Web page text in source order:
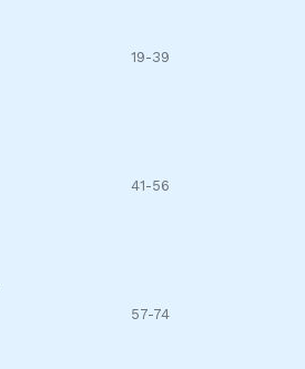
19-39
41-56
57-74